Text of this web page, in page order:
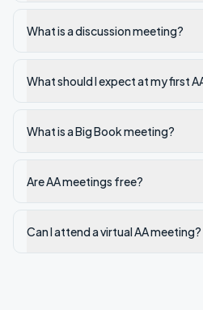
What is a discussion meeting?
What should I expect at my first
What is a Big Book meeting?
Are AA meetings free?
Can I attend a virtual AA meeting?